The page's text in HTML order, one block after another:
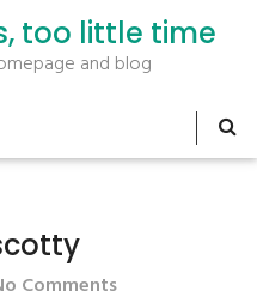
too little time
and blog
Comments